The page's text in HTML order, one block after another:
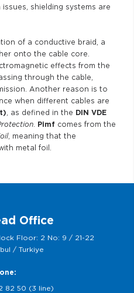
shielding systems are
of a conductive braid, a
onto the cable core.
effects from the
through the cable,
Another reason is to
when different cables are
, as defined in the DIN VDE
. Pimf comes from the
, meaning that the
metal foil.
Office
Floor: 2 No: 9 / 21-22
/ Turkiye
82 50 (3 line)